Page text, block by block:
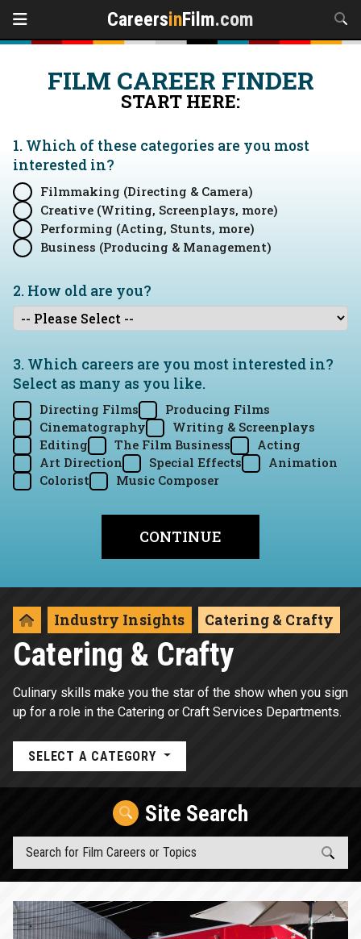
CareersinFilm.com
FILM CAREER FINDER
START HERE:
1. Which of these categories are you most
interested in?
Filmmaking (Directing & Camera)
Creative (Writing, Screenplays, more)
Performing (Acting, Stunts, more)
Business (Producing & Management)
2. How old are you?
3. Which careers are you most interested in?
Select as many as you like.
Directing Films
Producing Films
Cinematography
Writing & Screenplays
Editing
The Film Business
Acting
Art Direction
Special Effects
Animation
Colorist
Music Composer
Industry Insights Catering & Crafty
Catering & Crafty
Culinary skills make you the star of the show when you sign
up for a role in the Catering or Craft Services Departments.
SELECT A CATEGORY
Site Search